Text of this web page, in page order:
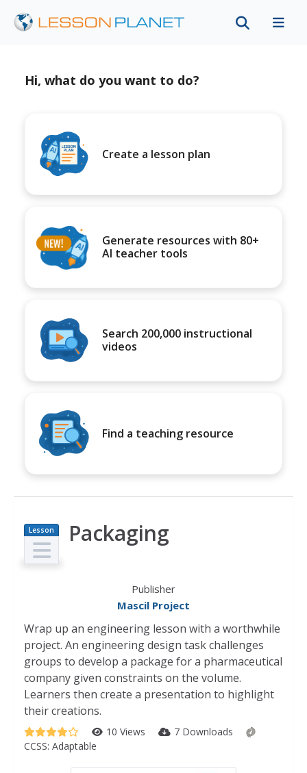
Hi, what do you want to do?
Create a lesson plan
Generate resources with 80+
AI teacher tools
Search 200,000 instructional
videos
Find a teaching resource
Lesson
Plan
Packaging
Publisher
Mascil Project
Wrap up an engineering lesson with a worthwhile
project. An engineering design task challenges
groups to develop a package for a pharmaceutical
company given constraints on the volume.
Learners then create a presentation to highlight
their creations.
10 Views
7 Downloads
CCSS: Adaptable